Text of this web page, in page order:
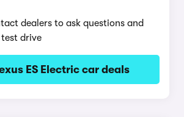
dealers to ask questions and
drive
ES Electric car deals